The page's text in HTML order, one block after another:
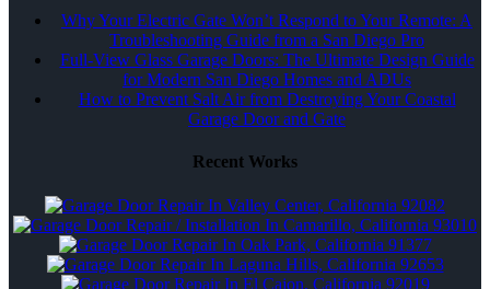
Why Your Electric Gate Won’t Respond to Your Remote: A
Troubleshooting Guide from a San Diego Pro
Full-View Glass Garage Doors: The Ultimate Design Guide
for Modern San Diego Homes and ADUs
How to Prevent Salt Air from Destroying Your Coastal
Garage Door and Gate
Recent Works